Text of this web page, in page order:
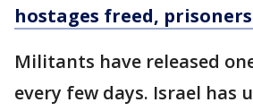
hostages freed,
Militants have released
every few days. Israel has